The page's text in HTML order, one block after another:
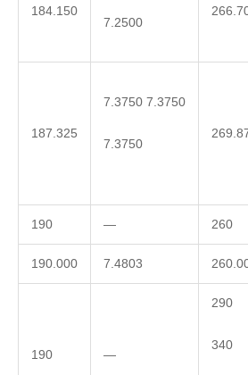
184.150
7.2500
187.325
7.3750 7.3750
7.3750
190 — 260
190.000 7.4803
190 —
290
340